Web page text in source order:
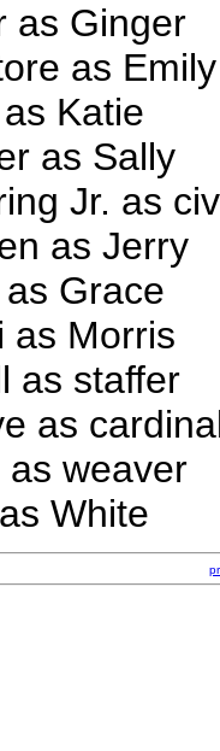
as Ginger
as Emily
Katie
as Sally
Jr. as
as Jerry
Grace
as Morris
as staffer
as
as weaver
White